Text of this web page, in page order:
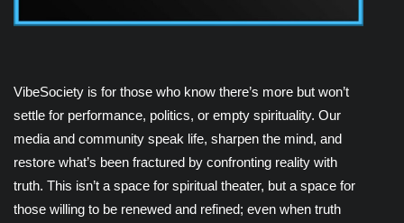
VibeSociety is for those who know there’s more but won’t
settle for performance, politics, or empty spirituality. Our
media and community speak life, sharpen the mind, and
restore what’s been fractured by confronting reality with
truth. This isn’t a space for spiritual theater, but a space for
those willing to be renewed and refined; even when truth